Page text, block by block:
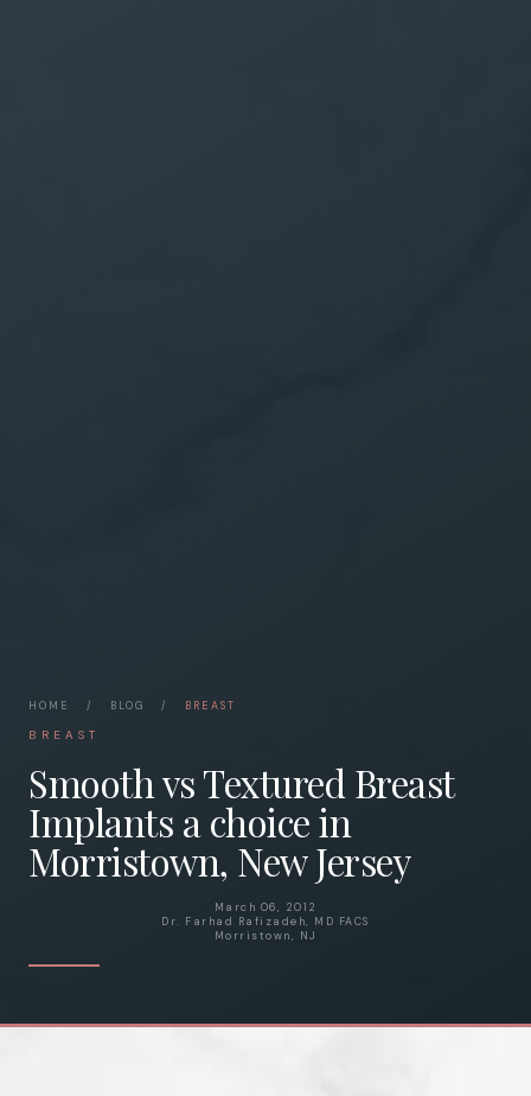
HOME / BLOG / BREAST
BREAST
Smooth vs Textured Breast
Implants a choice in
Morristown, New Jersey
March 06, 2012
Dr. Farhad Rafizadeh, MD FACS
Morristown, NJ